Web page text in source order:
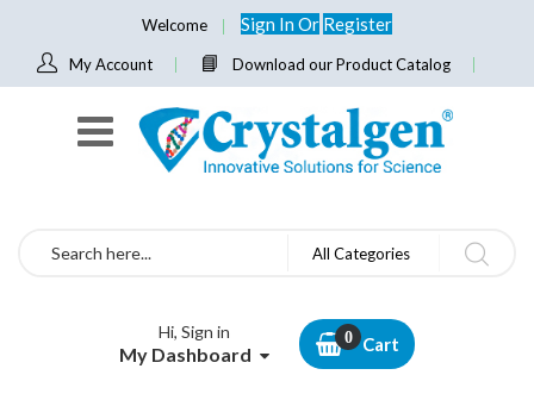
Welcome Sign InOr Register
My Account Download our Product Catalog
Search All Categories
Hi, Sign in
My Dashboard Cart